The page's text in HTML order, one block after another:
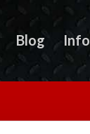
Blog Info